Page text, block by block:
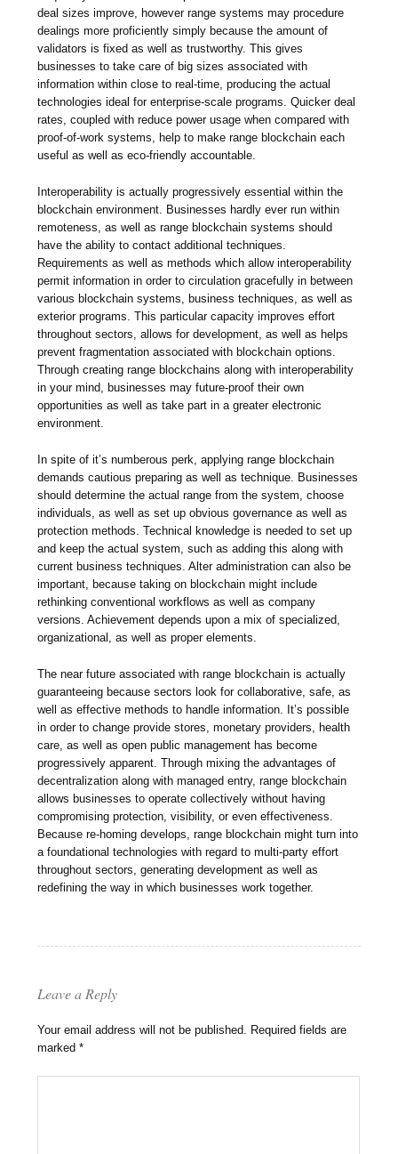
deal sizes improve, however range systems may procedure
dealings more proficiently simply because the amount of
validators is fixed as well as trustworthy. This gives
businesses to take care of big sizes associated with
information within close to real-time, producing the actual
technologies ideal for enterprise-scale programs. Quicker deal
rates, coupled with reduce power usage when compared with
proof-of-work systems, help to make range blockchain each
useful as well as eco-friendly accountable.
Interoperability is actually progressively essential within the
blockchain environment. Businesses hardly ever run within
remoteness, as well as range blockchain systems should
have the ability to contact additional techniques.
Requirements as well as methods which allow interoperability
permit information in order to circulation gracefully in between
various blockchain systems, business techniques, as well as
exterior programs. This particular capacity improves effort
throughout sectors, allows for development, as well as helps
prevent fragmentation associated with blockchain options.
Through creating range blockchains along with interoperability
in your mind, businesses may future-proof their own
opportunities as well as take part in a greater electronic
environment.
In spite of it’s numberous perk, applying range blockchain
demands cautious preparing as well as technique. Businesses
should determine the actual range from the system, choose
individuals, as well as set up obvious governance as well as
protection methods. Technical knowledge is needed to set up
and keep the actual system, such as adding this along with
current business techniques. Alter administration can also be
important, because taking on blockchain might include
rethinking conventional workflows as well as company
versions. Achievement depends upon a mix of specialized,
organizational, as well as proper elements.
The near future associated with range blockchain is actually
guaranteeing because sectors look for collaborative, safe, as
well as effective methods to handle information. It’s possible
in order to change provide stores, monetary providers, health
care, as well as open public management has become
progressively apparent. Through mixing the advantages of
decentralization along with managed entry, range blockchain
allows businesses to operate collectively without having
compromising protection, visibility, or even effectiveness.
Because re-homing develops, range blockchain might turn into
a foundational technologies with regard to multi-party effort
throughout sectors, generating development as well as
redefining the way in which businesses work together.
Leave a Reply
Your email address will not be published. Required fields are
marked*